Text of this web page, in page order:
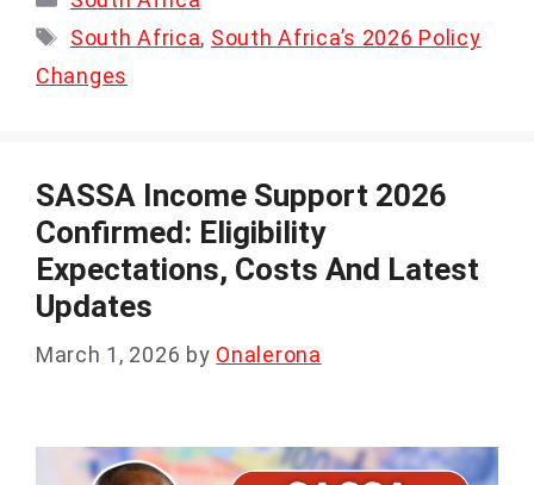
Tags
South Africa, South Africa’s 2026 Policy
Changes
SASSA Income Support 2026
Confirmed: Eligibility
Expectations, Costs And Latest
Updates
March 1, 2026 by Onalerona